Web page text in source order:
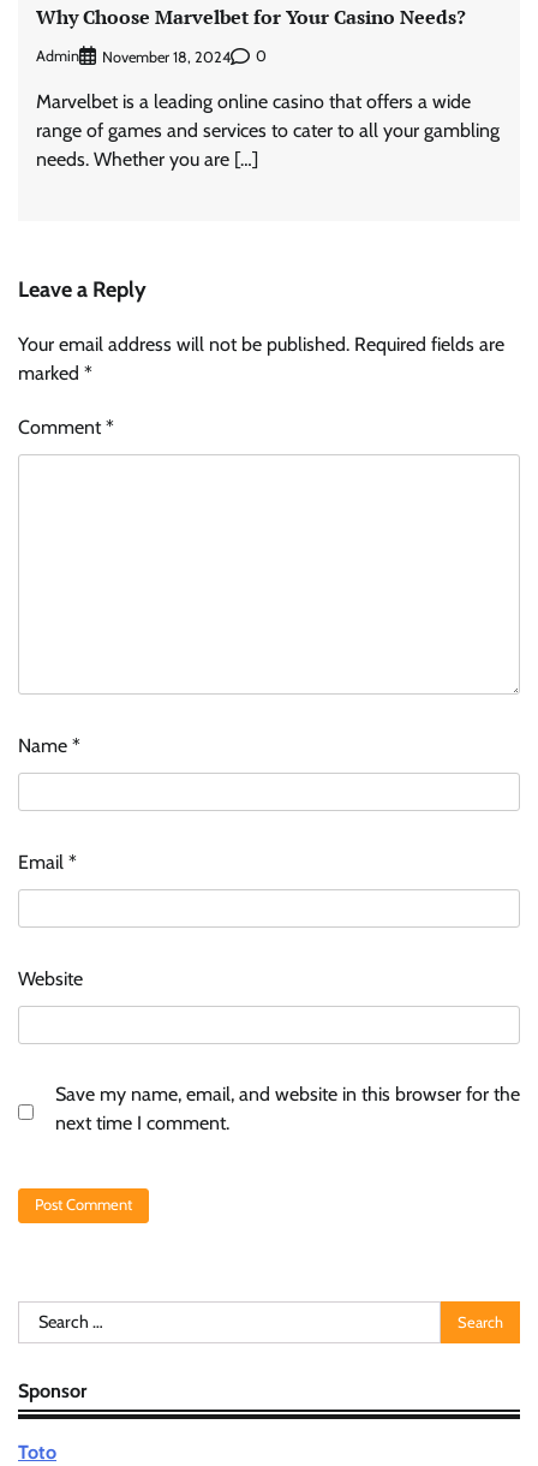
Why Choose Marvelbet for Your Casino Needs?
Admin November 18, 2024 0
Marvelbet is a leading online casino that offers a wide
range of games and services to cater to all your gambling
needs. Whether you are […]
Leave a Reply
Your email address will not be published. Required fields are
marked *
Comment*
Name *
Email *
Website
Save my name, email, and website in this browser for the
next time I comment.
Search
for:
Sponsor
Toto